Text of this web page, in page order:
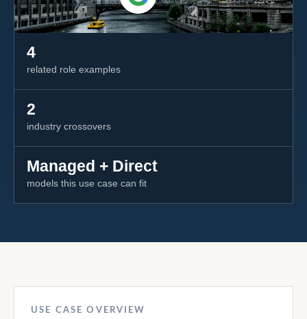
4
related role examples
2
industry crossovers
Managed + Direct
models this use case can fit
USE CASE OVERVIEW